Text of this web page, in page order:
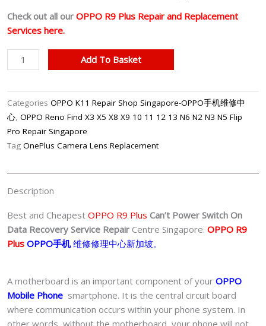
Check out all our OPPO R9 Plus Repair and Replacement
Services here.
Professional
OPPO
Plus
Can’t
Power
Switch
Service
Singapore-
OPPO
手
理
中
心
Add To Basket
Categories OPPO K11 Repair Shop Singapore-OPPO手机维修中
心, OPPO Reno Find X3 X5 X8 X9 10 11 12 13 N6 N2 N3 N5 Flip
Pro Repair Singapore
Tag OnePlus Camera Lens Replacement
Description
Best and Cheapest OPPO R9 Plus Can’t Power Switch On
Data Recovery Service Repair Centre Singapore. OPPO R9
Plus OPPO手机维修修理中心新加坡。
A motherboard is an important component of your OPPO
Mobile Phone smartphone. It is the central circuit board
where communication occurs within your phone system. In